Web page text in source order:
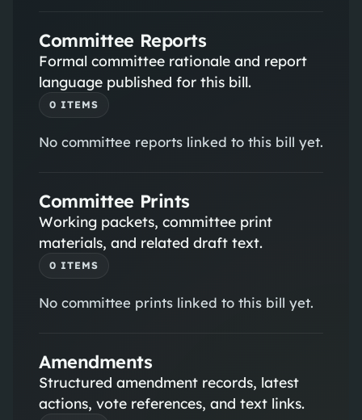
Committee Reports
Formal committee rationale and report
language published for this bill.
0 ITEMS
No committee reportslinked to this bill yet.
Committee Prints
Working packets, committee print
materials, and related draft text.
0 ITEMS
No committee printslinked to this bill yet.
Amendments
Structured amendment records, latest
actions, vote references, and text links.